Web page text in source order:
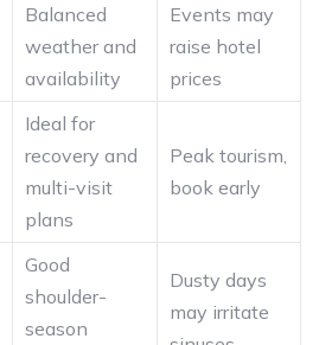
Balanced
weather and
availability
Events may
raise hotel
prices
Ideal for
recovery and
multi-visit
plans
Peak tourism,
book early
Good
shoulder-
season
Dusty days
may irritate